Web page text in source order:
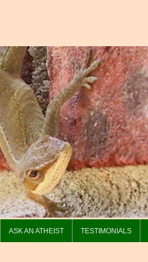
ASK AN ATHEIST TESTIMONIALS